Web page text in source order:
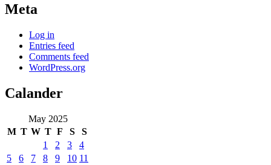
Meta
Log in
Entries feed
Comments feed
WordPress.org
Calander
May 2025
M T W T F S
S
1
2 3
4
5
6 7 8 9 10 11